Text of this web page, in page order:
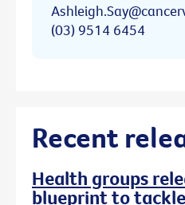
(03) 9514 6454
Recent
Health groups
blueprint to